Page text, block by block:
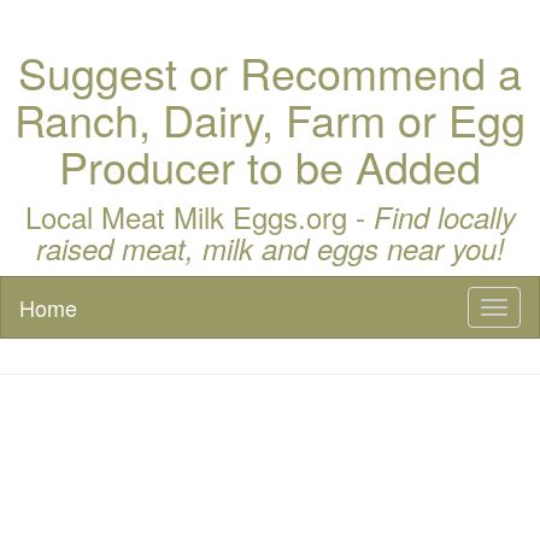
Suggest or Recommend a
Ranch, Dairy, Farm or Egg
Producer to be Added
Local Meat Milk Eggs.org - Find locally
raised meat, milk and eggs near you!
Home